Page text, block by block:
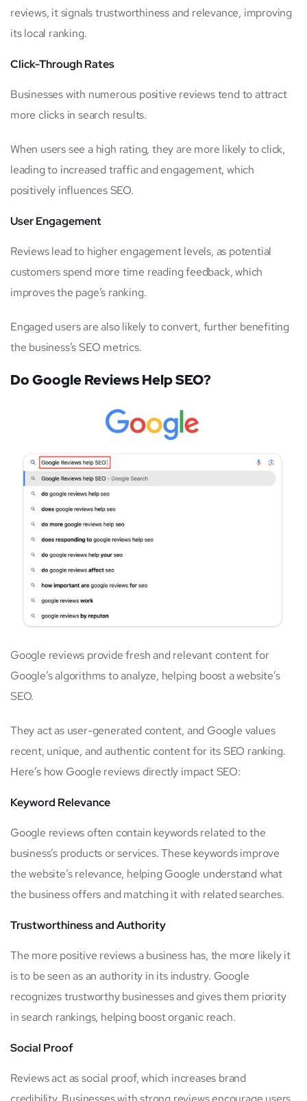
reviews, it signals trustworthiness and relevance, improving
its local ranking.
Click-Through Rates
Businesses with numerous positive reviews tend to attract
more clicks in search results.
When users see a high rating, they are more likely to click,
leading to increased traffic and engagement, which
positively influences SEO.
User Engagement
Reviews lead to higher engagement levels, as potential
customers spend more time reading feedback, which
improves the page’s ranking.
Engaged users are also likely to convert, further benefiting
the business’s SEO metrics.
Do Google Reviews Help SEO?
Google reviews provide fresh and relevant content for
Google’s algorithms to analyze, helping boost a website’s
SEO.
They act as user-generated content, and Google values
recent, unique, and authentic content for its SEO ranking.
Here’s how Google reviews directly impact SEO:
Keyword Relevance
Google reviews often contain keywords related to the
business’s products or services. These keywords improve
the website’s relevance, helping Google understand what
the business offers and matching it with related searches.
Trustworthiness and Authority
The more positive reviews a business has, the more likely it
is to be seen as an authority in its industry. Google
recognizes trustworthy businesses and gives them priority
in search rankings, helping boost organic reach.
Social Proof
Reviews act as social proof, which increases brand